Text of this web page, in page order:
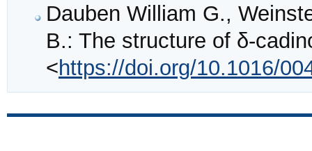
Dauben William G.,
B.: The structure of δ-
<https://doi.org/10.1016/